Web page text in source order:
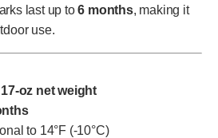
last up to6 months, making it
use.
17-oz net weight
to 14°F (-10°C)